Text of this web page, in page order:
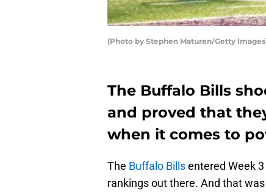
(Photo by Stephen Maturen/Getty
The Buffalo Bills
and proved that
when it comes to
The Buffalo Billsentered Week
rankings out there. And that